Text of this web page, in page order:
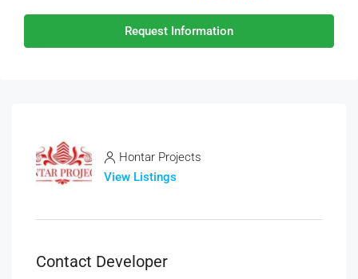
Request Information
Hontar Projects
View Listings
Contact Developer